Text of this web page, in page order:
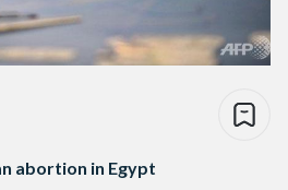
abortion in Egypt